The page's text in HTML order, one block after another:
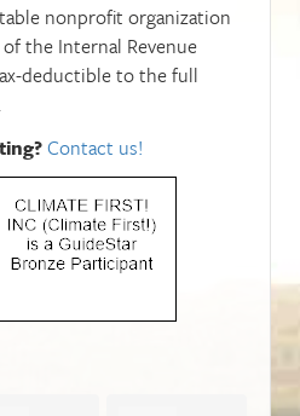
nonprofit organization
the Internal Revenue
deductible to the full
Contact us!